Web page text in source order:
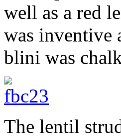
well as a red
was inventive
blini was
The lentil